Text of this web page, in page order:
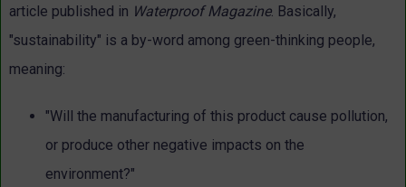
article published in Waterproof Magazine. Basically,
"sustainability" is a by-word among green-thinking people,
meaning:
"Will the manufacturing of this product cause pollution,
or produce other negative impacts on the
environment?"